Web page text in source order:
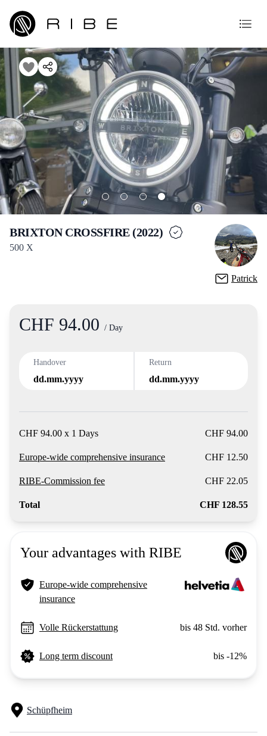
BRIXTON CROSSFIRE (2022)
500 X
Patrick
Product
CHF 94.00 / Day
Handover
dd.mm.yyyy
Return
dd.mm.yyyy
CHF 94.00 x 1 Days CHF 94.00
Europe-wide comprehensive insurance CHF 12.50
RIBE-Commission fee CHF 22.05
Total CHF 128.55
Your advantages with RIBE
Europe-wide comprehensive
insurance
Volle Rückerstattung bis 48 Std. vorher
Long term discount bis -12%
Schüpfheim